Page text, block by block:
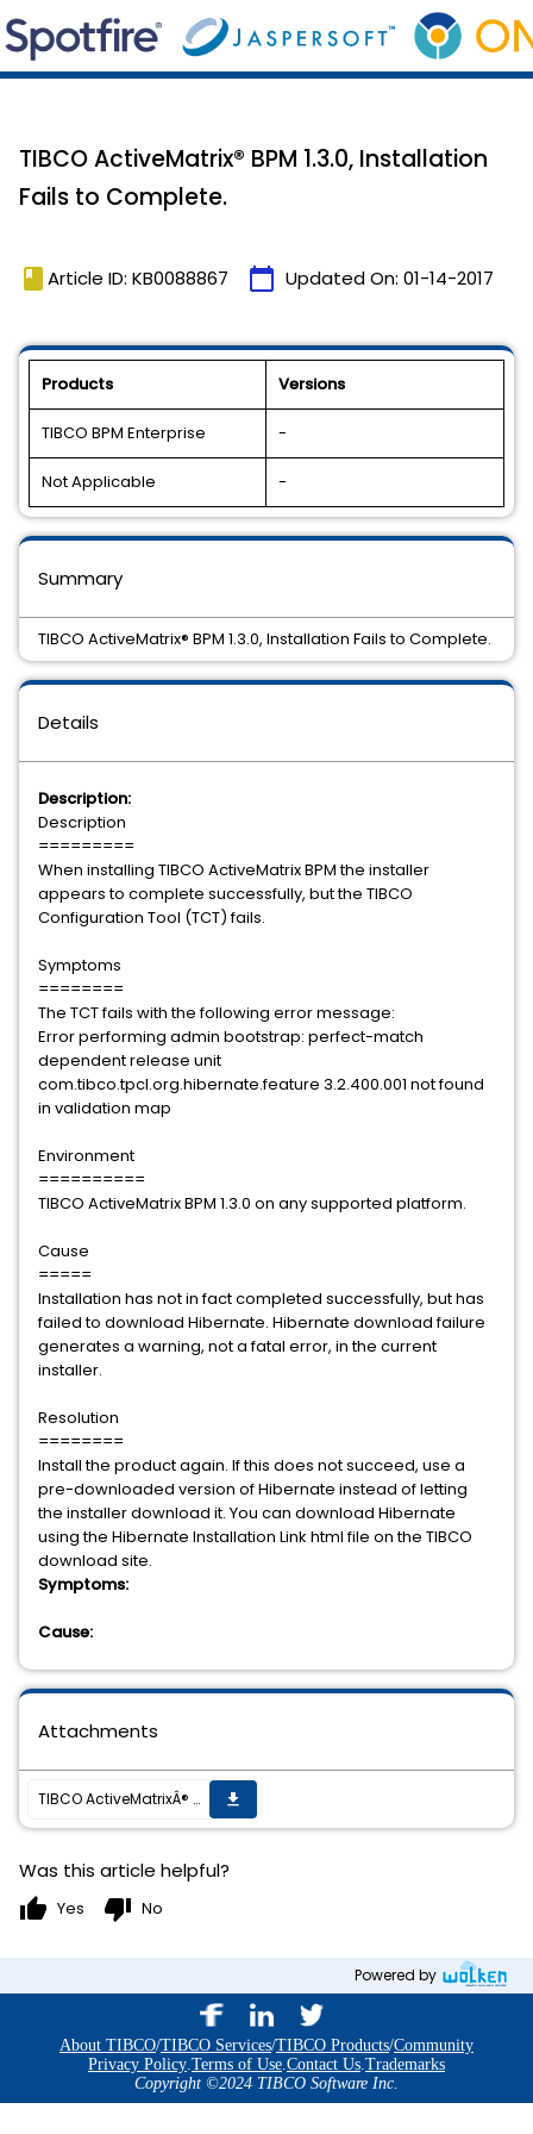
TIBCO ActiveMatrix® BPM 1.3.0, Installation
Fails to Complete.
book Article ID: KB0088867 calendar_today Updated On: 01-14-2017
Products Versions
TIBCO BPM Enterprise -
Not Applicable -
Details
Description:
Description
=========
When installing TIBCO ActiveMatrix BPM the installer
appears to complete successfully, but the TIBCO
Configuration Tool (TCT) fails.
Symptoms
========
The TCT fails with the following error message:
Error performing admin bootstrap: perfect-match
dependent release unit
com.tibco.tpcl.org.hibernate.feature 3.2.400.001 not found
in validation map
Environment
==========
TIBCO ActiveMatrix BPM 1.3.0 on any supported platform.
Cause
=====
Installation has not in fact completed successfully, but has
failed to download Hibernate. Hibernate download failure
generates a warning, not a fatal error, in the current
installer.
Resolution
========
Install the product again. If this does not succeed, use a
pre-downloaded version of Hibernate instead of letting
the installer download it. You can download Hibernate
using the Hibernate Installation Link html file on the TIBCO
download site.
Symptoms:
Cause:
Summary
TIBCO ActiveMatrix® BPM 1.3.0, Installation Fails to Complete.
Attachments
TIBCO ActiveMatrixÂ® BPM 1.3.0, Installation Fails to Complete. get_app
Was this article helpful?
thumb_up Yes thumb_down No
Powered by